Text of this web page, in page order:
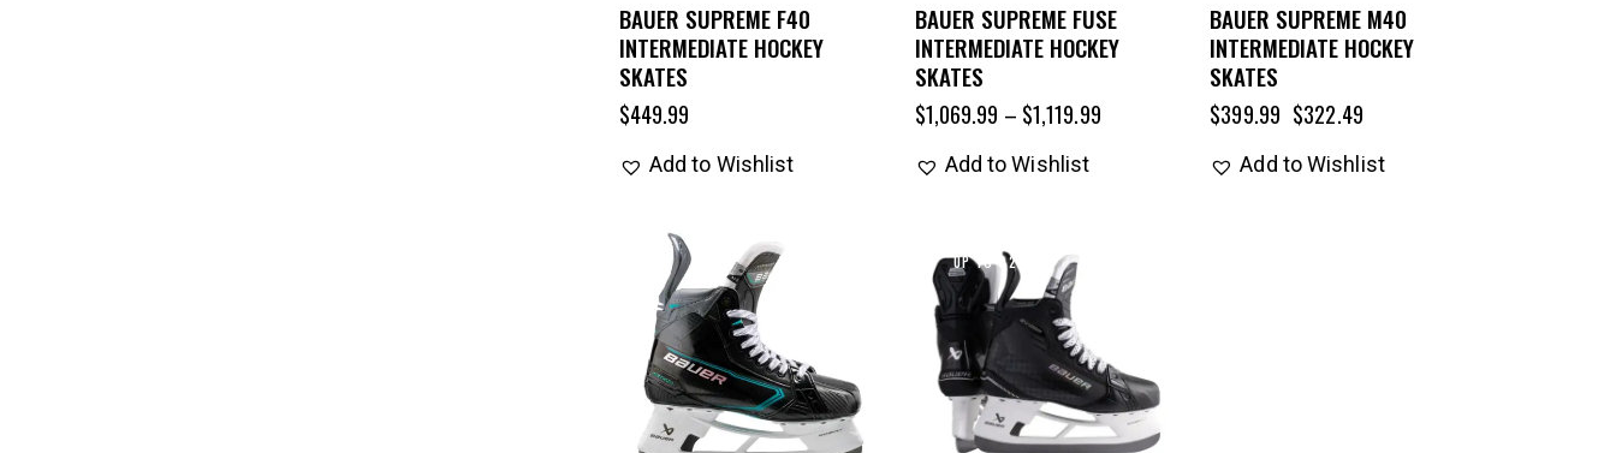
BAUER SUPREME F40
INTERMEDIATE HOCKEY
SKATES
$449.99
Add to Wishlist
BAUER SUPREME FUSE
INTERMEDIATE HOCKEY
SKATES
$1,069.99 – $1,119.99
Add to Wishlist
BAUER SUPREME M40
INTERMEDIATE HOCKEY
SKATES
$399.99 $322.49
Add to Wishlist
UP TO- 22%